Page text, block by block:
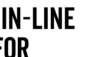
LINE